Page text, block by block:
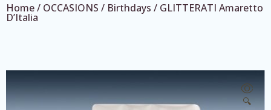
Home/ OCCASIONS / Birthdays / GLITTERATI Amaretto
D’Italia
🔍